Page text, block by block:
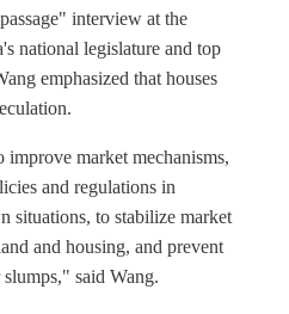
interview at the
national legislature and top
emphasized that houses
market mechanisms,
and regulations in
situations, to stabilize market
and housing, and prevent
said Wang.